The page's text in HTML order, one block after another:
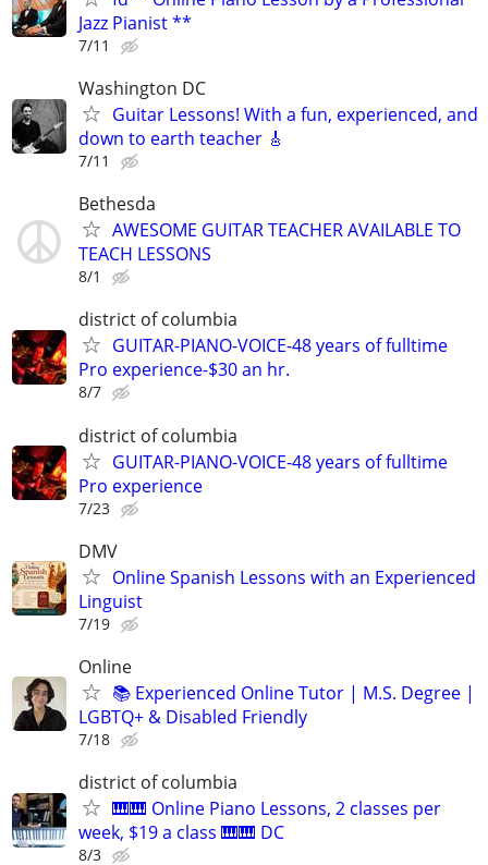
Jazz Pianist **
7/11
Washington DC
Guitar Lessons! With a fun, experienced, and
down to earth teacher 🎸
7/11
Bethesda
AWESOME GUITAR TEACHER AVAILABLE TO
TEACH LESSONS
8/1
district of columbia
GUITAR-PIANO-VOICE-48 years of fulltime
Pro experience-$30 an hr.
8/7
district of columbia
GUITAR-PIANO-VOICE-48 years of fulltime
Pro experience
7/23
DMV
Online Spanish Lessons with an Experienced
Linguist
7/19
Online
📚 Experienced Online Tutor | M.S. Degree |
LGBTQ+ & Disabled Friendly
7/18
district of columbia
🎹🎹 Online Piano Lessons, 2 classes per
week, $19 a class 🎹🎹 DC
8/3